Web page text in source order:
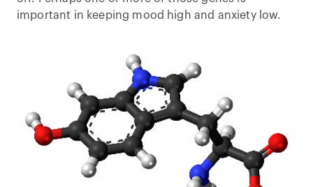
important in keeping mood high and anxiety low.